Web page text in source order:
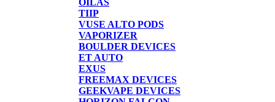
TIIP
VUSE ALTO PODS
VAPORIZER
BOULDER DEVICES
ET AUTO
EXUS
FREEMAX DEVICES
GEEKVAPE DEVICES